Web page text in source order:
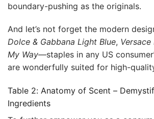
boundary-pushing as the originals.
And let’s not forget the modern
Dolce & Gabbana Light Blue, Versace
My Way—staples in any US
are wonderfully suited for high-
Table 2: Anatomy of Scent –
Ingredients